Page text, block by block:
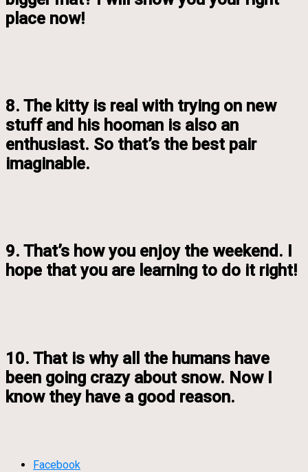
place now!
8. The kitty is real with trying on new
stuff and his hooman is also an
enthusiast. So that’s the best pair
imaginable.
9. That’s how you enjoy the weekend. I
hope that you are learning to do it right!
10. That is why all the humans have
been going crazy about snow. Now I
know they have a good reason.
Facebook